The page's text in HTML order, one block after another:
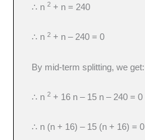
∴ n2 + n = 240
∴ n2 + n – 240 = 0
By mid-term splitting, we get:
∴ n2 + 16 n – 15 n – 240 = 0
∴ n (n + 16) – 15 (n + 16) = 0